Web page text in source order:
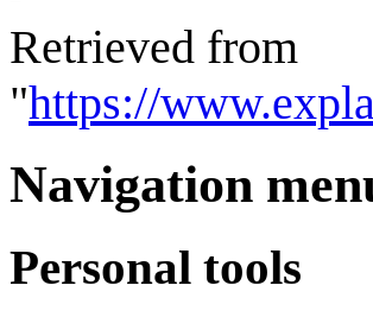
Retrieved from
"https://
Navigation
Personal tools